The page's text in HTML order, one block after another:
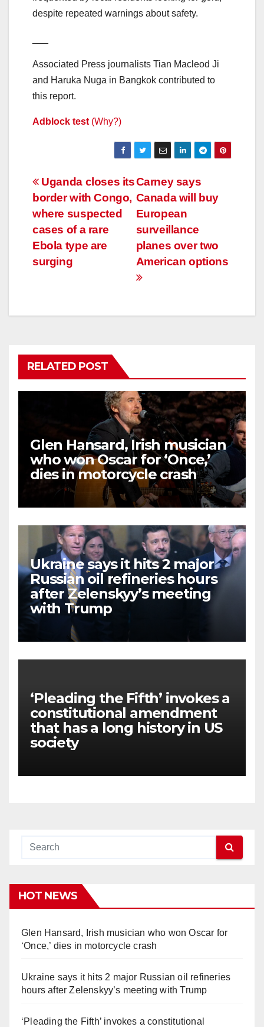
despite repeated warnings about safety.
Associated Press journalists Tian Macleod Ji
and Haruka Nuga in Bangkok contributed to
this report.
Adblock test (Why?)
Post
navigation
Carney says
Canada will buy
European
surveillance
planes over two
American options
Uganda closes its
border with Congo,
where suspected
cases of a rare
Ebola type are
surging
RELATED POST
Glen Hansard, Irish musician
who won Oscar for ‘Once,’
dies in motorcycle crash
Ukraine says it hits 2 major
Russian oil refineries hours
after Zelenskyy’s meeting
with Trump
‘Pleading the Fifth’ invokes a
constitutional amendment
that has a long history in US
society
HOT NEWS
Glen Hansard, Irish musician who won Oscar for
‘Once,’ dies in motorcycle crash
Ukraine says it hits 2 major Russian oil refineries
hours after Zelenskyy’s meeting with Trump
‘Pleading the Fifth’ invokes a constitutional